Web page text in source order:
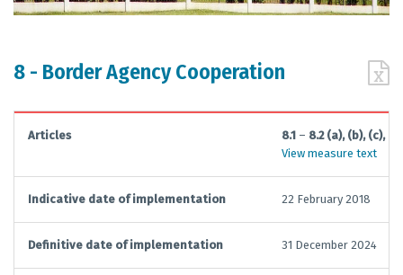
8 - Border Agency Cooperation
Articles 8.1 – 8.2 (a), (b), (c),
View measure text
Indicative date of implementation 22 February 2018
Definitive date of implementation 31 December 2024